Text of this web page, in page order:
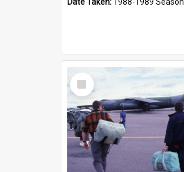
Select
Item